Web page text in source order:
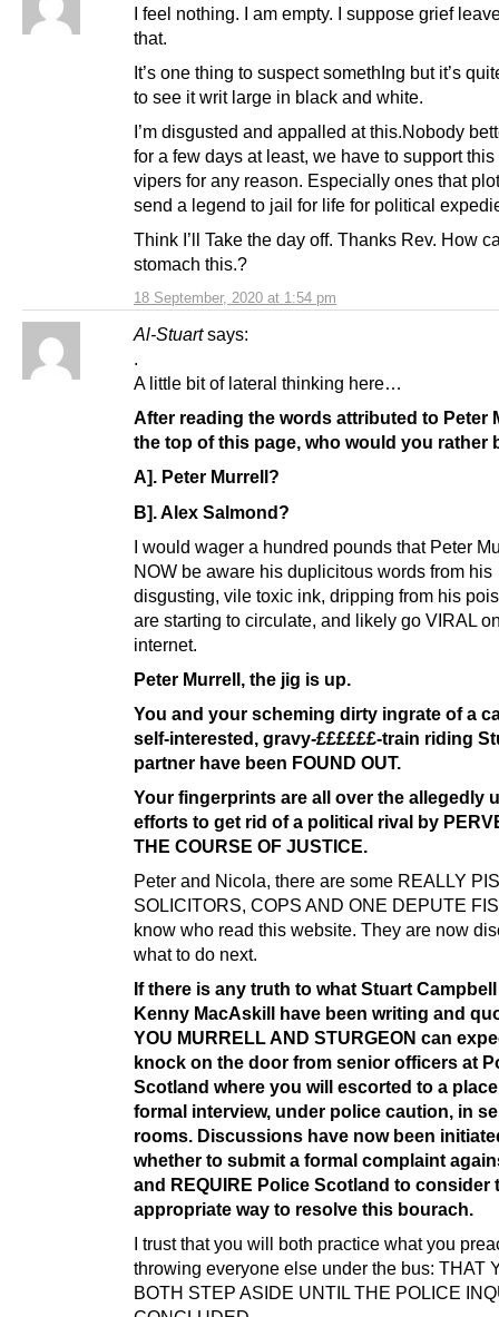
18 September, 2020 at 1:54 pm
I feel nothing. I am empty. I suppose grief
that.
It’s one thing to suspect somethIng but it’s
to see it writ large in black and white.
I’m disgusted and appalled at this.Nobody
for a few days at least, we have to support this
vipers for any reason. Especially ones that
send a legend to jail for life for political
Think I’ll Take the day off. Thanks Rev. How
stomach this.?
Al-Stuart says:
.
A little bit of lateral thinking here…
After reading the words attributed to Peter
the top of this page, who would you rather
A]. Peter Murrell?
B]. Alex Salmond?
I would wager a hundred pounds that Peter
NOW be aware his duplicitous words from his
disgusting, vile toxic ink, dripping from his
are starting to circulate, and likely go VIRAL
internet.
Peter Murrell, the jig is up.
You and your scheming dirty ingrate of a
self-interested, gravy-££££££-train riding
partner have been FOUND OUT.
Your fingerprints are all over the allegedly
efforts to get rid of a political rival by
THE COURSE OF JUSTICE.
Peter and Nicola, there are some REALLY
SOLICITORS, COPS AND ONE DEPUTE
know who read this website. They are now
what to do next.
If there is any truth to what Stuart
Kenny MacAskill have been writing and
YOU MURRELL AND STURGEON can
knock on the door from senior officers at
Scotland where you will escorted to a
formal interview, under police caution, in
rooms. Discussions have now been
whether to submit a formal complaint
and REQUIRE Police Scotland to consider
appropriate way to resolve this bourach.
I trust that you will both practice what you
throwing everyone else under the bus: THAT
BOTH STEP ASIDE UNTIL THE POLICE